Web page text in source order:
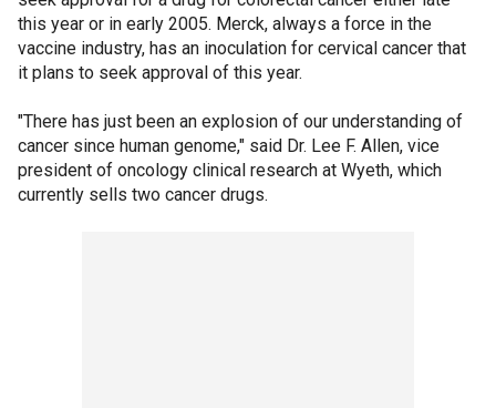
this year or in early 2005. Merck, always a force in the
vaccine industry, has an inoculation for cervical cancer that
it plans to seek approval of this year.
"There has just been an explosion of our understanding of
cancer since human genome," said Dr. Lee F. Allen, vice
president of oncology clinical research at Wyeth, which
currently sells two cancer drugs.